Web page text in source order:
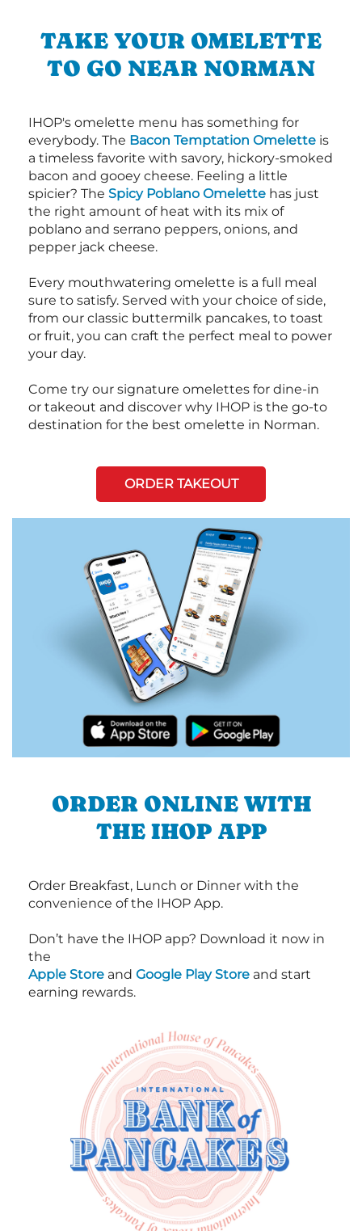
TAKE YOUR OMELETTE
TO GO NEAR NORMAN
IHOP's omelette menu has something for
everybody. The Bacon Temptation Omelette is
a timeless favorite with savory, hickory-smoked
bacon and gooey cheese. Feeling a little
spicier? The Spicy Poblano Omelette has just
the right amount of heat with its mix of
poblano and serrano peppers, onions, and
pepper jack cheese.
Every mouthwatering omelette is a full meal
sure to satisfy. Served with your choice of side,
from our classic buttermilk pancakes, to toast
or fruit, you can craft the perfect meal to power
your day.
Come try our signature omelettes for dine-in
or takeout and discover why IHOP is the go-to
destination for the best omelette in Norman.
ORDER TAKEOUT
ORDER ONLINE WITH
THE IHOP APP
Order Breakfast, Lunch or Dinner with the
convenience of the IHOP App.
Don’t have the IHOP app? Download it now in
the
Apple Store and Google Play Store and start
earning rewards.